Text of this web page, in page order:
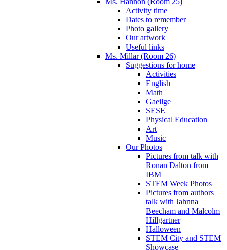
Activity time
Dates to remember
Photo gallery
Our artwork
Useful links
Ms. Millar (Room 26)
Suggestions for home
Activities
English
Math
Gaeilge
SESE
Physical Education
Art
Music
Our Photos
Pictures from talk with
Ronan Dalton from
IBM
STEM Week Photos
Pictures from authors
talk with Jahnna
Beecham and Malcolm
Hillgartner
Halloween
STEM City and STEM
Showcase